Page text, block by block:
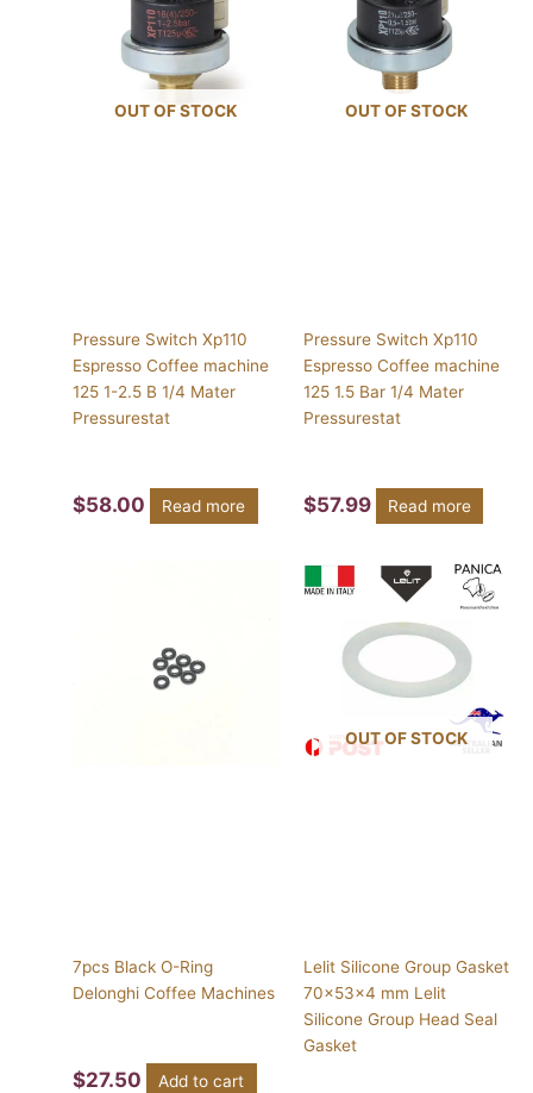
OUT OF STOCK
Pressure Switch Xp110
Espresso Coffee machine
125 1-2.5 B 1/4 Mater
Pressurestat
$58.00 Read more
OUT OF STOCK
Pressure Switch Xp110
Espresso Coffee machine
125 1.5 Bar 1/4 Mater
Pressurestat
$57.99 Read more
7pcs Black O-Ring
Delonghi Coffee Machines
$27.50 Add to cart
OUT OF STOCK
Lelit Silicone Group Gasket
70x53x4 mm Lelit
Silicone Group Head Seal
Gasket